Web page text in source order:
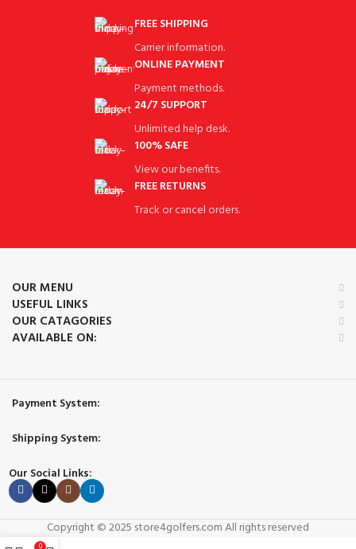
FREE SHIPPING
Carrier information.
ONLINE PAYMENT
Payment methods.
24/7 SUPPORT
Unlimited help desk.
100% SAFE
View our benefits.
FREE RETURNS
Track or cancel orders.
OUR MENU
USEFUL LINKS
OUR CATAGORIES
AVAILABLE ON:
Payment System:
Shipping System:
Our Social Links:
Copyright © 2025 store4golfers.com All rights reserved
0